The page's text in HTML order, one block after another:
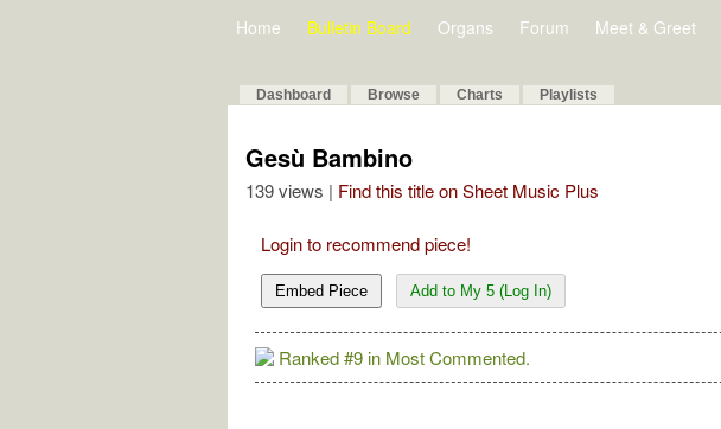
Home Bulletin Board Organs Forum Meet & Greet
Dashboard Browse Charts Playlists
Gesù Bambino
139 views | Find this title on Sheet Music Plus
Login to recommend piece!
Embed Piece Add to My 5 (Log In)
Ranked #9 in Most Commented.